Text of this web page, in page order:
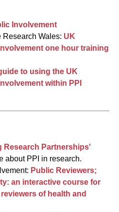
Involvement
Wales: UK
one hour training
to using the UK
within PPI
Research Partnerships'
about PPI in research.
Public Reviewers;
an interactive course for
of health and